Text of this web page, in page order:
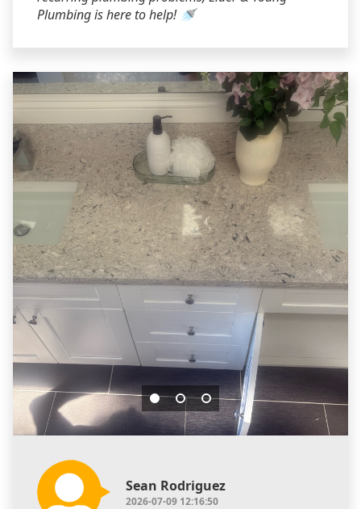
Plumbing is here to help! 🚿
Sean Rodriguez
2026-07-09 12:16:50